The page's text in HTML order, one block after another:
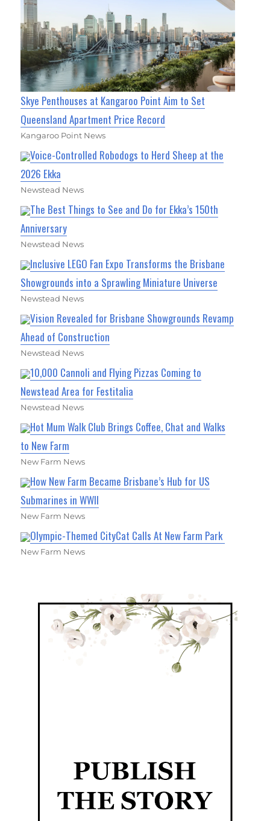
Skye Penthouses at Kangaroo Point Aim to Set
Queensland Apartment Price Record
Kangaroo Point News
Voice-Controlled Robodogs to Herd Sheep at the
2026 Ekka
Newstead News
The Best Things to See and Do for Ekka’s 150th
Anniversary
Newstead News
Inclusive LEGO Fan Expo Transforms the Brisbane
Showgrounds into a Sprawling Miniature Universe
Newstead News
Vision Revealed for Brisbane Showgrounds Revamp
Ahead of Construction
Newstead News
10,000 Cannoli and Flying Pizzas Coming to
Newstead Area for Festitalia
Newstead News
Hot Mum Walk Club Brings Coffee, Chat and Walks
to New Farm
New Farm News
How New Farm Became Brisbane’s Hub for US
Submarines in WWII
New Farm News
Olympic-Themed CityCat Calls At New Farm Park
New Farm News